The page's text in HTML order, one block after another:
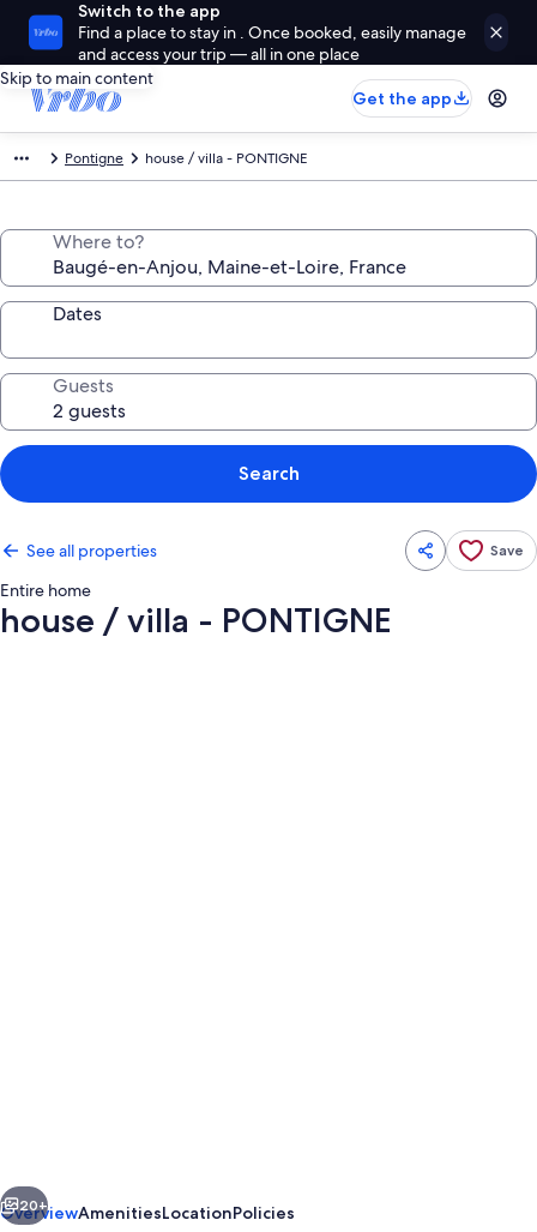
Switch to the app
Find a place to stay in . Once booked, easily manage
and access your trip — all in one place
Skip to main content
Get the app
Pontigne house / villa - PONTIGNE
Where to?
Dates
Guests
Search
See all properties Save
Entire home
house / villa - PONTIGNE
Next
20+
OverviewAmenitiesLocationPolicies